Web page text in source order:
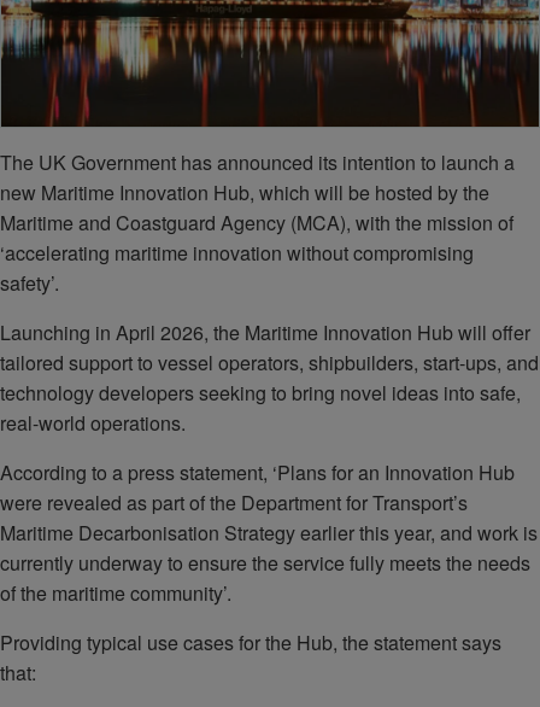
The UK Government has announced its intention to launch a
new Maritime Innovation Hub, which will be hosted by the
Maritime and Coastguard Agency (MCA), with the mission of
‘accelerating maritime innovation without compromising
safety’.
Launching in April 2026, the Maritime Innovation Hub will offer
tailored support to vessel operators, shipbuilders, start-ups, and
technology developers seeking to bring novel ideas into safe,
real-world operations.
According to a press statement, ‘Plans for an Innovation Hub
were revealed as part of the Department for Transport’s
Maritime Decarbonisation Strategy earlier this year, and work is
currently underway to ensure the service fully meets the needs
of the maritime community’.
Providing typical use cases for the Hub, the statement says
that: